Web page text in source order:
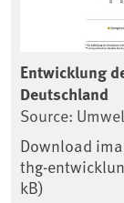
Entwicklung
Deutschland
Source:
Download
thg-
kB)